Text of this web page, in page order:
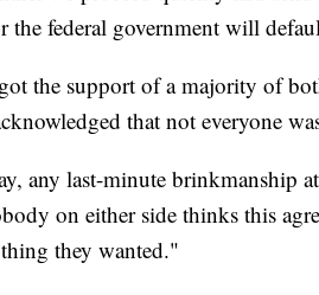
the federal government will
the support of a majority of
that not everyone
any last-minute brinkmanship
on either side thinks this
they wanted."